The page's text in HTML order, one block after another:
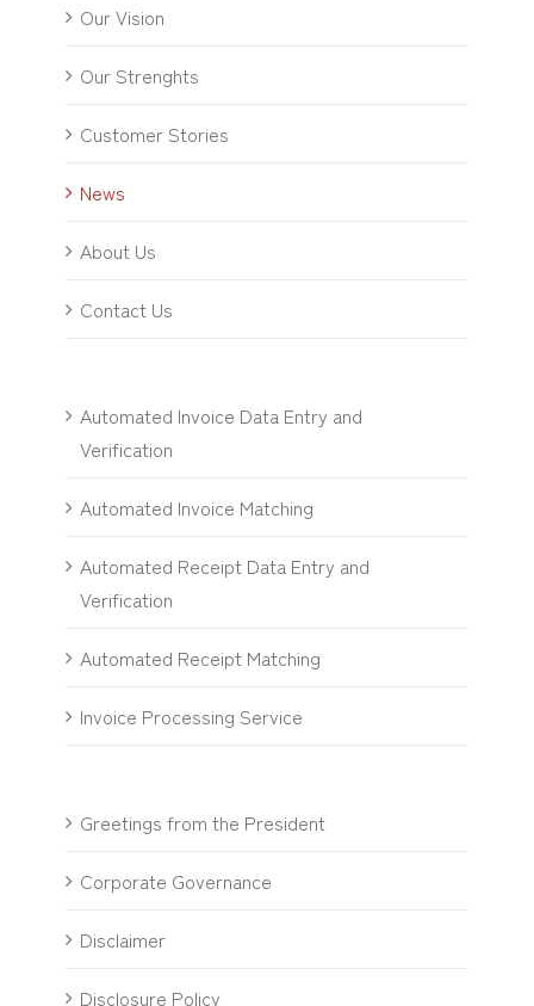
Our Vision
Our Strenghts
Customer Stories
News
About Us
Contact Us
Automated Invoice Data Entry and
Verification
Automated Invoice Matching
Automated Receipt Data Entry and
Verification
Automated Receipt Matching
Invoice Processing Service
Greetings from the President
Corporate Governance
Disclaimer
Disclosure Policy